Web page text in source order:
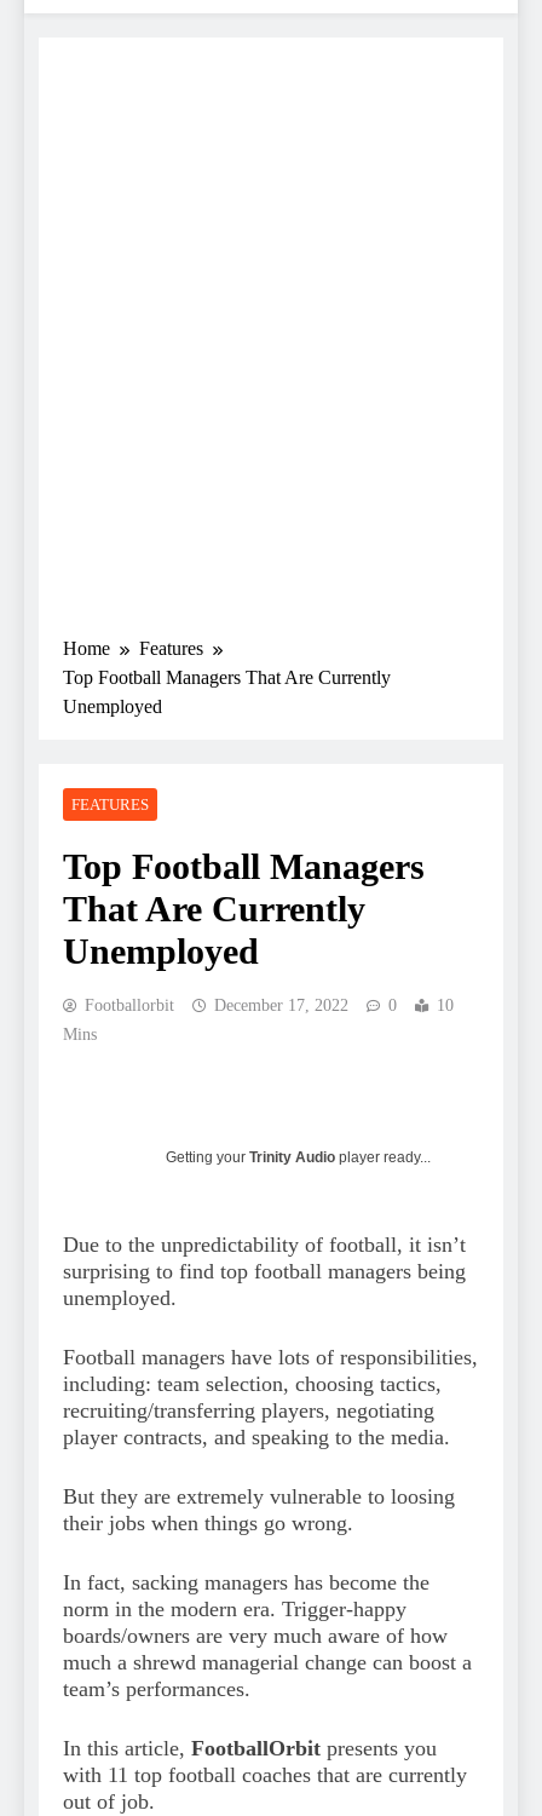
Home
Features
Top Football Managers That Are Currently
Unemployed
FEATURES
Top Football Managers
That Are Currently
Unemployed
Footballorbit December 17, 2022 0
10
Mins
Getting your Trinity Audio player ready...
Due to the unpredictability of football, it isn’t
surprising to find top football managers being
unemployed.
Football managers have lots of responsibilities,
including: team selection, choosing tactics,
recruiting/transferring players, negotiating
player contracts, and speaking to the media.
But they are extremely vulnerable to loosing
their jobs when things go wrong.
In fact, sacking managers has become the
norm in the modern era. Trigger-happy
boards/owners are very much aware of how
much a shrewd managerial change can boost a
team’s performances.
In this article, FootballOrbit presents you
with 11 top football coaches that are currently
out of job.